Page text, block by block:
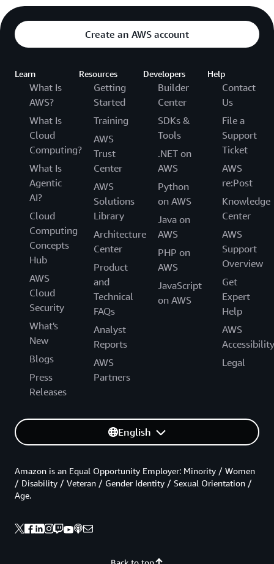
Create an AWS account
Learn
What Is
AWS?
What Is
Cloud
Computing?
What Is
Agentic
AI?
Cloud
Computing
Concepts
Hub
AWS
Cloud
Security
What's
New
Blogs
Press
Releases
Resources
Getting
Started
Training
AWS
Trust
Center
AWS
Solutions
Library
Architecture
Center
Product
and
Technical
FAQs
Analyst
Reports
AWS
Partners
Developers
Builder
Center
SDKs &
Tools
.NET on
AWS
Python
on AWS
Java on
AWS
PHP on
AWS
JavaScript
on AWS
Help
Contact
Us
File a
Support
Ticket
AWS
re:Post
Knowledge
Center
AWS
Support
Overview
Get
Expert
Help
AWS
Accessibility
Legal
English
Amazon is an Equal Opportunity Employer: Minority / Women
/ Disability / Veteran / Gender Identity / Sexual Orientation /
Age.